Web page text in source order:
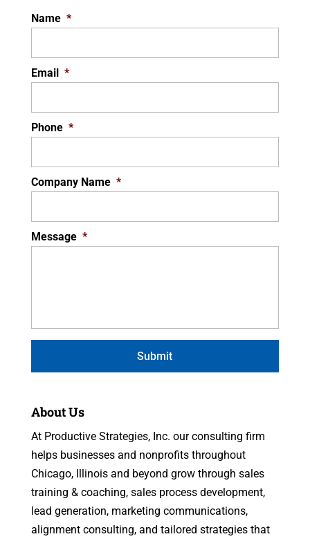
Name *
Email *
Phone *
Company Name *
Message *
About Us
At Productive Strategies, Inc. our consulting firm
helps businesses and nonprofits throughout
Chicago, Illinois and beyond grow through sales
training & coaching, sales process development,
lead generation, marketing communications,
alignment consulting, and tailored strategies that